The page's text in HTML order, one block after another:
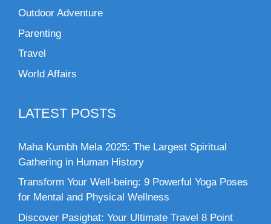
Outdoor Adventure
Parenting
Travel
World Affairs
LATEST POSTS
Maha Kumbh Mela 2025: The Largest Spiritual
Gathering in Human History
Transform Your Well-being: 9 Powerful Yoga Poses
for Mental and Physical Wellness
Discover Pasighat: Your Ultimate Travel 8 Point